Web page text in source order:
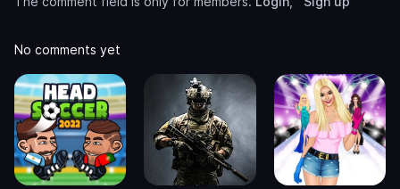
No comments yet